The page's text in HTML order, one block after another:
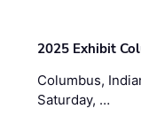
2025 Exhibit
Columbus,
Saturday, …